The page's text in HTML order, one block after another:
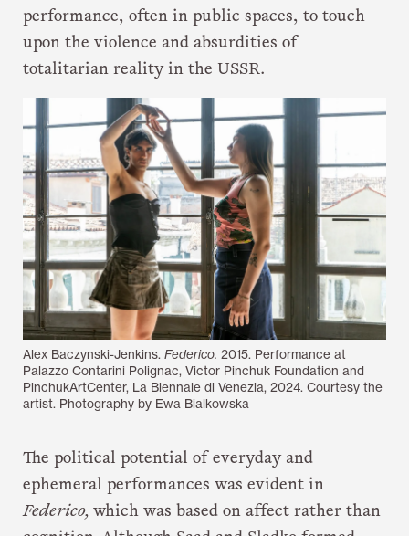
performance, often in public spaces, to touch
upon the violence and absurdities of
totalitarian reality in the USSR.
Alex Baczynski-Jenkins.Federico. 2015. Performance at
Palazzo Contarini Polignac, Victor Pinchuk Foundation and
PinchukArtCenter, La Biennale di Venezia, 2024. Courtesy the
artist. Photography by Ewa Bialkowska
The political potential of everyday and
ephemeral performances was evident in
Federico,which was based on affect rather than